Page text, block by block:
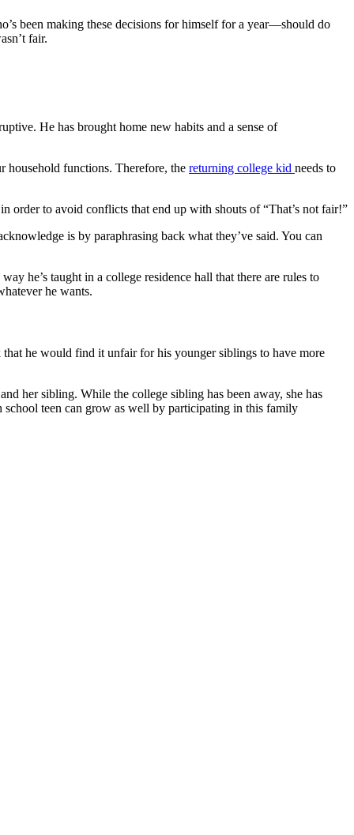
been making these decisions for himself for a year—should do
fair.
He has brought home new habits and a sense of
household functions. Therefore, the returning college kid needs to
order to avoid conflicts that end up with shouts of “That’s not fair!”
is by paraphrasing back what they’ve said. You can
he’s taught in a college residence hall that there are rules to
he wants.
he would find it unfair for his younger siblings to have more
her sibling. While the college sibling has been away, she has
teen can grow as well by participating in this family